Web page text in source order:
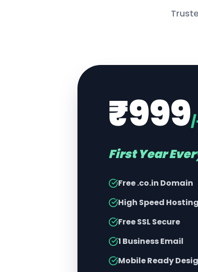
₹999
First Year
Free .co.in Domain
High Speed Hosting
Free SSL Secure
1 Business Email
Mobile Ready